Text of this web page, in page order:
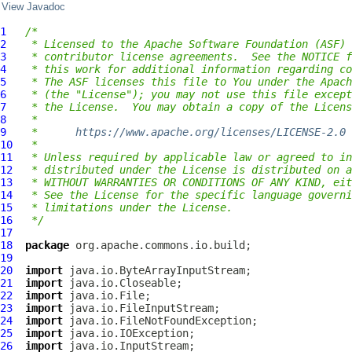
View Javadoc
1
/*
2
* Licensed to the Apache Software Foundation (ASF)
3
* contributor license agreements.  See the
4
* this work for additional information regarding
5
* The ASF licenses this file to You under the
6
* (the "License"); you may not use this file
7
* the License.  You may obtain a copy of the
8
*
9
* https://www.apache.org/licenses/LICENSE-2.0
10
*
11
* Unless required by applicable law or agreed to
12
* distributed under the License is distributed on
13
* WITHOUT WARRANTIES OR CONDITIONS OF ANY
14
* See the License for the specific language
15
* limitations under the License.
16
*/
17
18
package
19
20
import
21
import
22
import
23
import
24
import
25
import
26
import